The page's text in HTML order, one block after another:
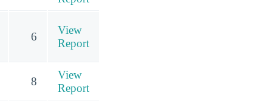
6
View
Report
8
View
Report